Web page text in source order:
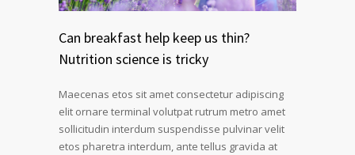
Can breakfast help keep us thin?
Nutrition science is tricky
Maecenas etos sit amet consectetur adipiscing
elit ornare terminal volutpat rutrum metro amet
sollicitudin interdum suspendisse pulvinar velit
etos pharetra interdum, ante tellus gravida at